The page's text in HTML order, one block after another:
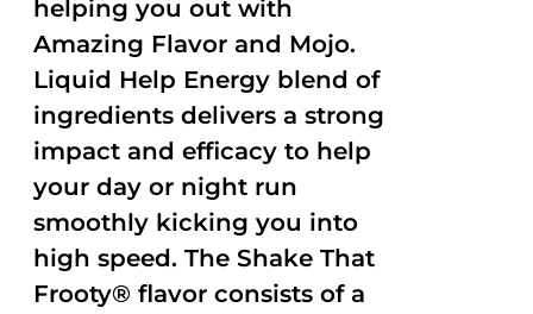
helping you out with
Amazing Flavor and Mojo.
Liquid Help Energy blend of
ingredients delivers a strong
impact and efficacy to help
your day or night run
smoothly kicking you into
high speed. The Shake That
Frooty® flavor consists of a